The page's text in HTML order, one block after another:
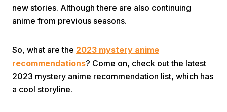
Home
new stories. Although there are also continuing
anime from previous seasons.
So, what are the 2023 mystery anime
recommendations? Come on, check out the latest
2023 mystery anime recommendation list, which has
a cool storyline.